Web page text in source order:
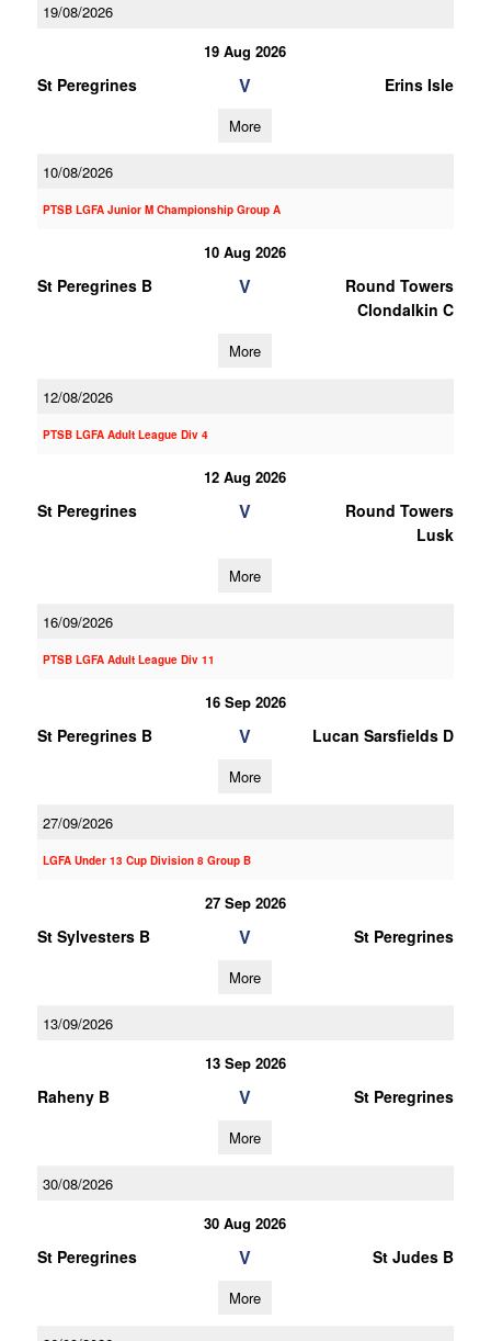
19/08/2026
19 Aug 2026
St Peregrines V Erins Isle
More
10/08/2026
PTSB LGFA Junior M Championship Group A
10 Aug 2026
St Peregrines B V
Round Towers
Clondalkin C
More
12/08/2026
PTSB LGFA Adult League Div 4
12 Aug 2026
St Peregrines V
Round Towers
Lusk
More
16/09/2026
PTSB LGFA Adult League Div 11
16 Sep 2026
St Peregrines B V Lucan Sarsfields D
More
27/09/2026
LGFA Under 13 Cup Division 8 Group B
27 Sep 2026
St Sylvesters B V St Peregrines
More
13/09/2026
13 Sep 2026
Raheny B V St Peregrines
More
30/08/2026
30 Aug 2026
St Peregrines V St Judes B
More